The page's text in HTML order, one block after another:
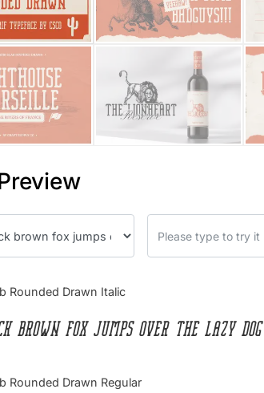
Rounded Drawn Italic
brown fox jumps over the lazy dog
Rounded Drawn Regular